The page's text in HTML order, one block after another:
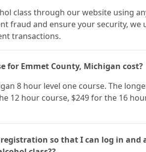
class through our website using
fraud and ensure your security,
transactions.
for Emmet County, Michigan cost?
8 hour level one course. The
12 hour course, $249 for the 16
so that I can log in and